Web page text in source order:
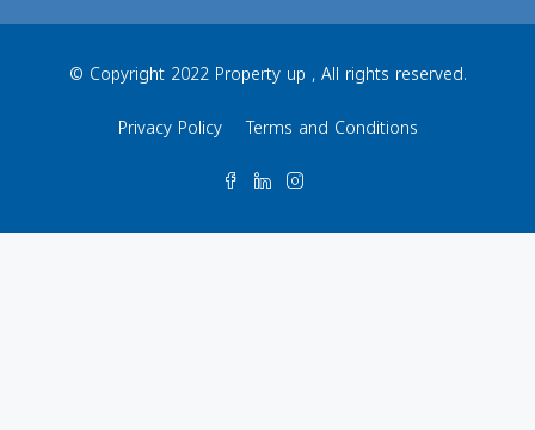
© Copyright 2022 Property up , All rights reserved.
Privacy Policy
Terms and Conditions